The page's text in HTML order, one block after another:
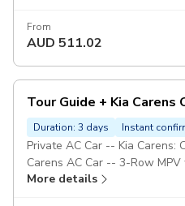
From
AUD 511.02
Tour Guide + Kia Carens
Duration: 3 days Instant
Private AC Car -- Kia Carens:
Carens AC Car -- 3-Row
Tour Guide Pickup included
More details